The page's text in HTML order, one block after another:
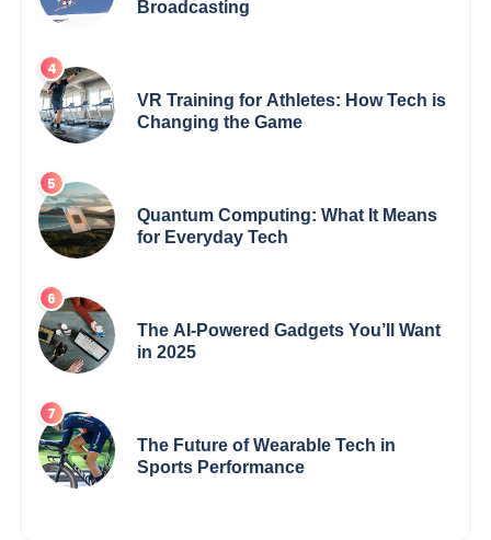
Broadcasting
VR Training for Athletes: How Tech is
Changing the Game
Quantum Computing: What It Means
for Everyday Tech
The AI-Powered Gadgets You’ll Want
in 2025
The Future of Wearable Tech in
Sports Performance